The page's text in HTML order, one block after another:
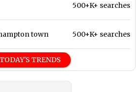
500+K+ searches
town 500+K+ searches
TODAY'S TRENDS